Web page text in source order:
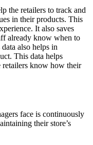
the retailers to track and
in their products. This
It also saves
already know when to
also helps in
This data helps
retailers know how their
face is continuously
their store’s